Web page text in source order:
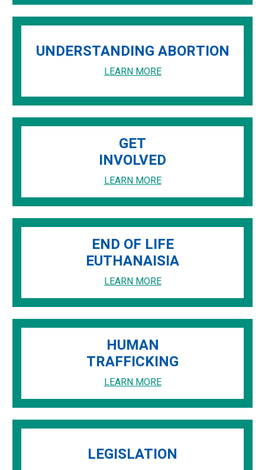
UNDERSTANDING ABORTION
LEARN MORE
GET
INVOLVED
LEARN MORE
END OF LIFE
EUTHANAISIA
LEARN MORE
HUMAN
TRAFFICKING
LEARN MORE
LEGISLATION